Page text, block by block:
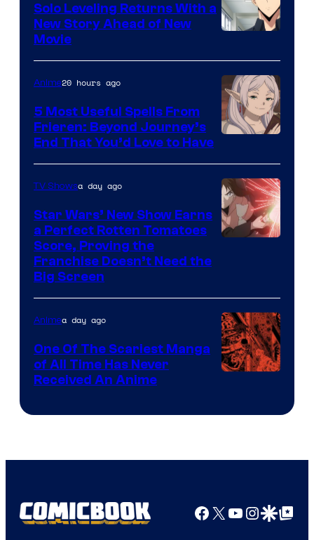
Courtesy
of
A-
1
Solo Leveling Returns With a
New Story Ahead of New
Movie
Courtesy
of
Madhouse
Anime20 hours ago
5 Most Useful Spells From
Frieren: Beyond Journey’s
End That You’d Love to Have
TV Showsa day ago
Star Wars’ New Show Earns
a Perfect Rotten Tomatoes
Score, Proving the
Franchise Doesn’t Need the
Big Screen
Animea day ago
One Of The Scariest Manga
of All Time Has Never
Received An Anime
Facebook
X YouTube
GoogleGoogle Top